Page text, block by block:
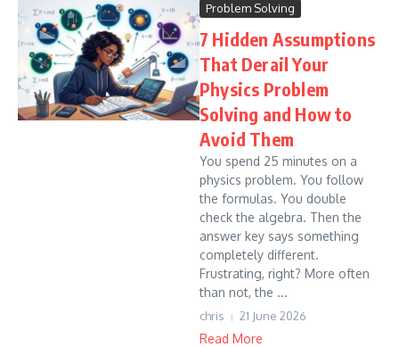
Problem Solving
7 Hidden Assumptions
That Derail Your
Physics Problem
Solving and How to
Avoid Them
You spend 25 minutes on a
physics problem. You follow
the formulas. You double
check the algebra. Then the
answer key says something
completely different.
Frustrating, right? More often
than not, the ...
chris 21 June 2026
Read More